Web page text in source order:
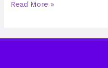
Read More »